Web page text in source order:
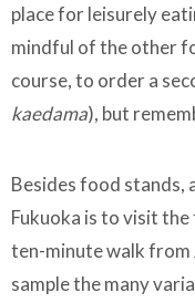
place for leisurely
mindful of the other
course, to order a
kaedama), but
Besides food stands,
Fukuoka is to visit the
ten-minute walk from
sample the many